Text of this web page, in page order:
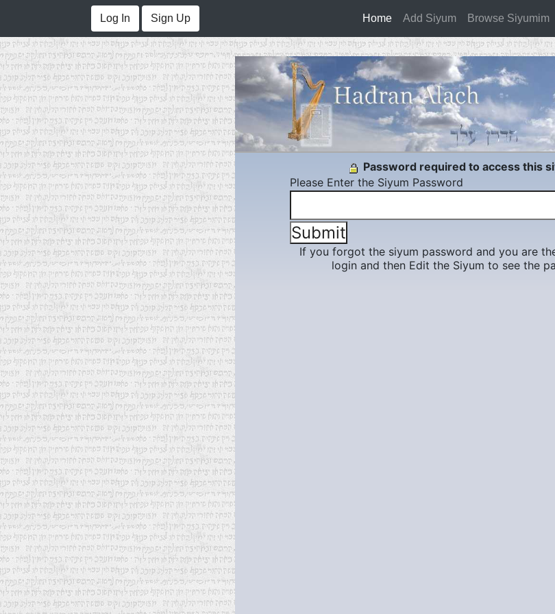
Log In Sign Up Home(current)
Add Siyum Browse Siyumim
Password required to access this
Please Enter the Siyum Password
If you forgot the siyum password and you are
login and then Edit the Siyum to see the